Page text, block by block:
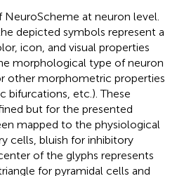
at neuron level.
depicted symbols represent a
icon, and visual properties
morphological type of neuron
other morphometric properties
bifurcations, etc.). These
but for the presented
mapped to the physiological
cells, bluish for inhibitory
of the glyphs represents
for pyramidal cells and